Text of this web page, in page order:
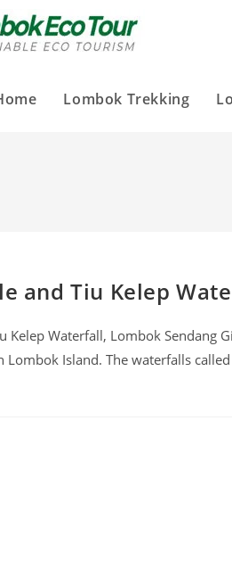
Lombok Trekking
and Tiu Kelep
Kelep Waterfall, Lombok
Island. The waterfalls